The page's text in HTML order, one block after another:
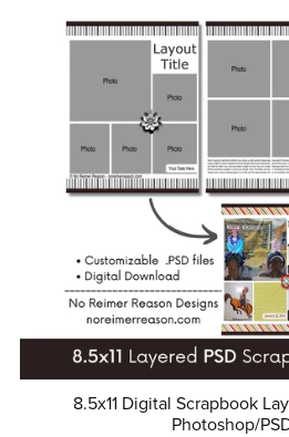
8.5x11 Digital Scrapbook
Photoshop/